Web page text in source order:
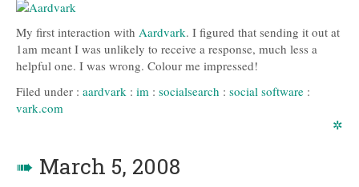
My first interaction with Aardvark. I figured that sending it out at
1am meant I was unlikely to receive a response, much less a
helpful one. I was wrong. Colour me impressed!
Filed under : aardvark : im : socialsearch : social software :
vark.com
✲
➠ March 5, 2008